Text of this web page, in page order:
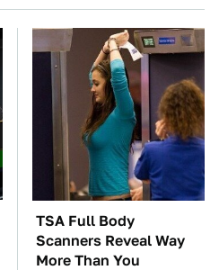
TSA Full Body
Scanners Reveal Way
More Than You